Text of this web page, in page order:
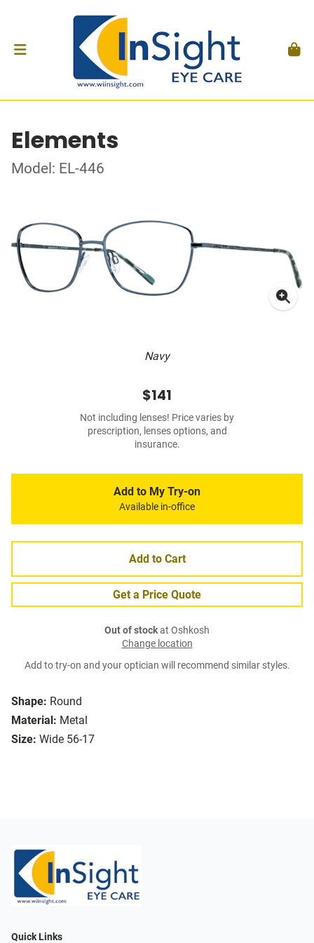
Elements
Model: EL-446
Navy
Shape: Round
Material: Metal
Size: Wide 56-17
$141
Not including lenses! Price varies by
prescription, lenses options, and
insurance.
Add to My Try-on
Available in-office
Add to Cart
Get a Price Quote
Out of stockat Oshkosh
Change location
Add to try-on and your optician will recommend similar styles.
Quick Links